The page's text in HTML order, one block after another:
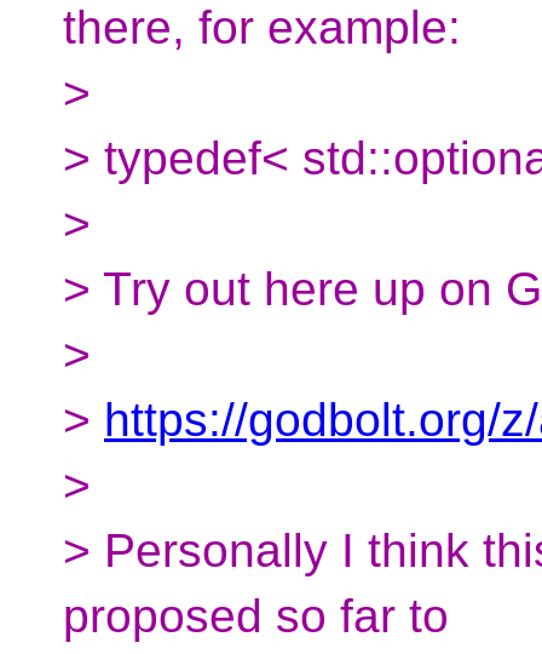
there, for example:
>
> typedef<
>
> Try out here up on
>
> https://godbolt.org/
>
> Personally I think
proposed so far to